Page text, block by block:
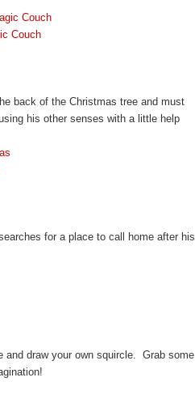
Couch
Couch
back of the Christmas tree and must
his other senses with a little help
for a place to call home after his
and draw your own squircle. Grab some